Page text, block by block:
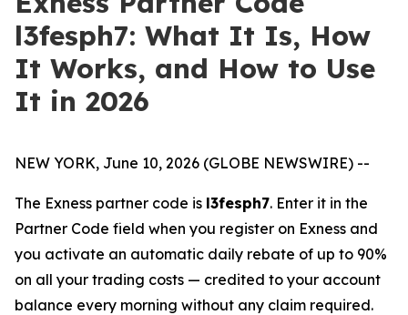
l3fesph7: What It Is, How
It Works, and How to Use
It in 2026
NEW YORK, June 10, 2026 (GLOBE NEWSWIRE) --
The Exness partner code is l3fesph7. Enter it in the
Partner Code field when you register on Exness and
you activate an automatic daily rebate of up to 90%
on all your trading costs — credited to your account
balance every morning without any claim required.